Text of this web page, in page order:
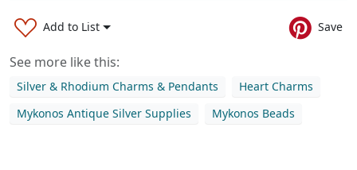
Add to List Save
See more like this:
Silver & Rhodium Charms & Pendants
Heart Charms
Mykonos Antique Silver Supplies
Mykonos Beads